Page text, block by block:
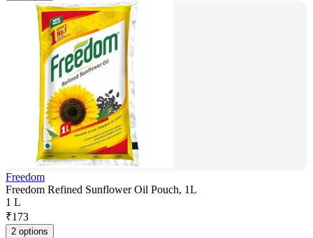
Freedom
Freedom Refined Sunflower Oil Pouch, 1L
1 L
₹173
2 options